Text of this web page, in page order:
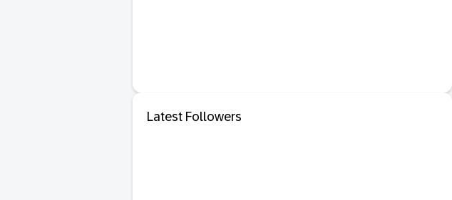
Latest Followers